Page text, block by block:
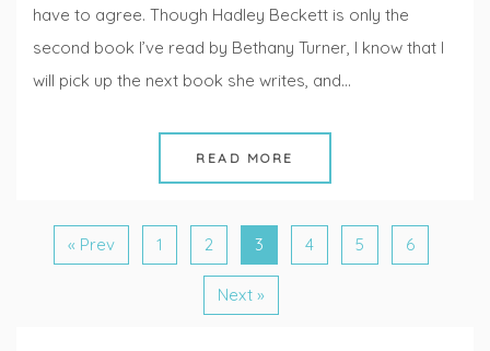
have to agree. Though Hadley Beckett is only the
second book I’ve read by Bethany Turner, I know that I
will pick up the next book she writes, and…
READ MORE
« Prev 1 2 3 4 5 6
Next »